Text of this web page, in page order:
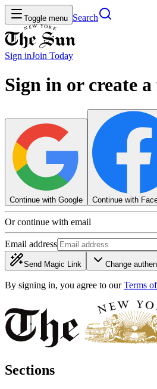
Toggle menu Search
Sign inJoin Today
Sign in or create
Continue with Google Continue with
Or continue with email
Email address
Send Magic Link Change
By signing in, you agree to our Terms
Sections